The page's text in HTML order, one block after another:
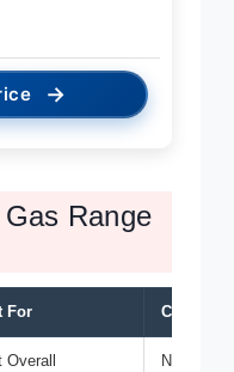
→
Range
For
Overall No